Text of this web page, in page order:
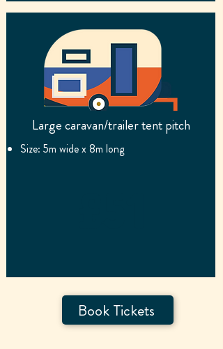
Large caravan/trailer tent pitch
Size: 5m wide x 8m long
Book Tickets